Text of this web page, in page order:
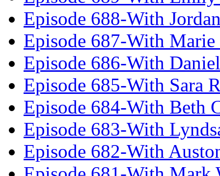
Episode 688-With
Episode 687-With
Episode 686-With
Episode 685-With Sara
Episode 684-With Beth
Episode 683-With
Episode 682-With